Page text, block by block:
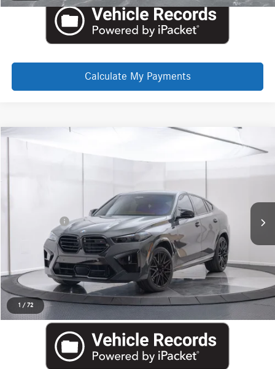
Calculate My Payments
1 / 72
Stock:6TV5072P
$128,069
$127,755
+$314
Everyone Price $128,069
Click To Call
Request More Information
Compare Vehicle